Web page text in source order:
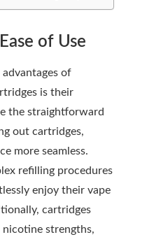
of Use
of
is their
the straightforward
out cartridges,
more seamless.
refilling procedures
enjoy their vape
cartridges
nicotine strengths,